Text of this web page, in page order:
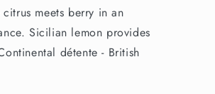
meets berry in an
Sicilian lemon provides
détente - British